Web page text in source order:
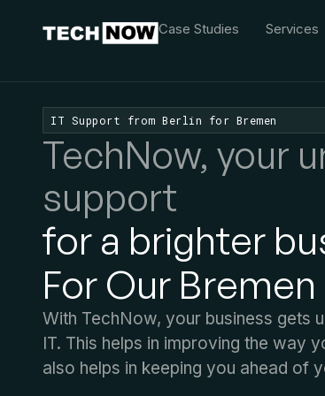
Case Studies Services
IT Support from Berlin for Bremen
TechNow, your
support
for a brighter
For Our
With TechNow, your business gets
IT. This helps in improving the way
also helps in keeping you ahead of